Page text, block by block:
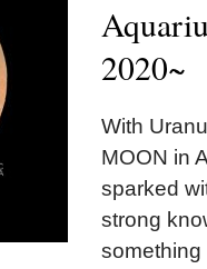
2020~
With
MOON in
sparked
strong
something